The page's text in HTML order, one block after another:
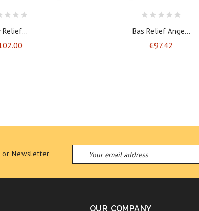
Relief...
Price
Bas Relief Ange...
€97.42
Newsletter
OUR COMPANY